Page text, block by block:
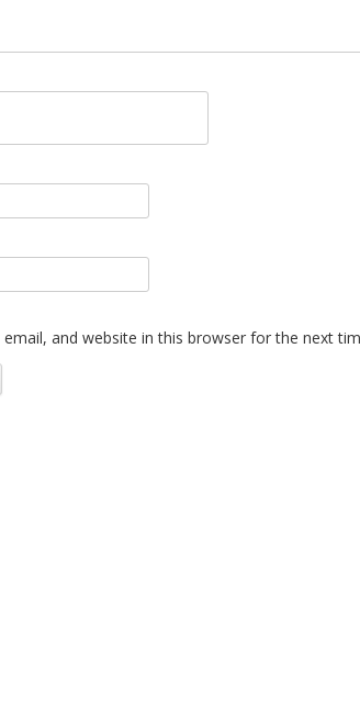
email, and website in this browser for the next